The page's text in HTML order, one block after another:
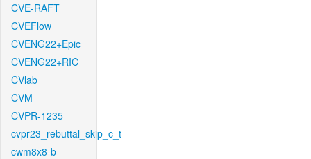
CVE-RAFT
CVEFlow
CVENG22+Epic
CVENG22+RIC
CVlab
CVM
CVPR-1235
cvpr23_rebuttal_skip_c_t
cwm8x8-b